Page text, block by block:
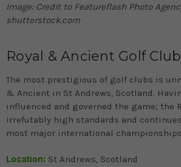
Image: Credit to Featureflash Photo
shutterstock.com
Royal & Ancient Golf Club
The most prestigious of golf clubs is
& Ancient in St Andrews, Scotland.
influenced and governed the game; the
irrefutably high standards and
most major international
Location: St Andrews, Scotland